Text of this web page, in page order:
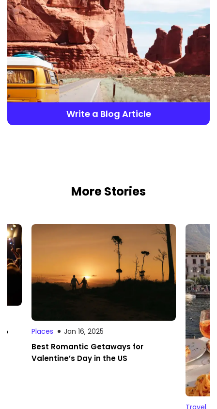
Write a Blog Article
More Stories
Places Jan 16, 2025
Best Romantic Getaways for
Valentine’s Day in the US
Travel